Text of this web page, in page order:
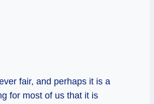
fair, and perhaps it is a
for most of us that it is